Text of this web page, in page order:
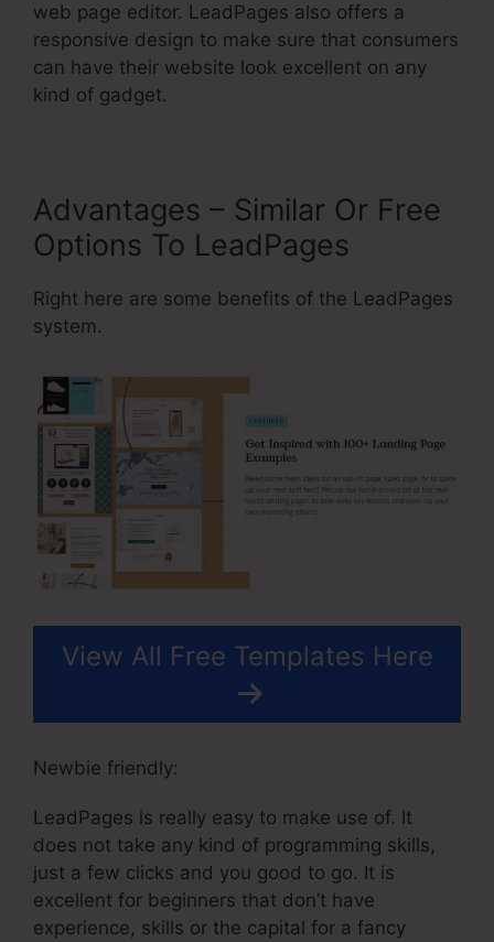
web page editor. LeadPages also offers a
responsive design to make sure that consumers
can have their website look excellent on any
kind of gadget.
Advantages – Similar Or Free
Options To LeadPages
Right here are some benefits of the LeadPages
system.
View All Free Templates Here
Newbie friendly:
LeadPages is really easy to make use of. It
does not take any kind of programming skills,
just a few clicks and you good to go. It is
excellent for beginners that don’t have
experience, skills or the capital for a fancy